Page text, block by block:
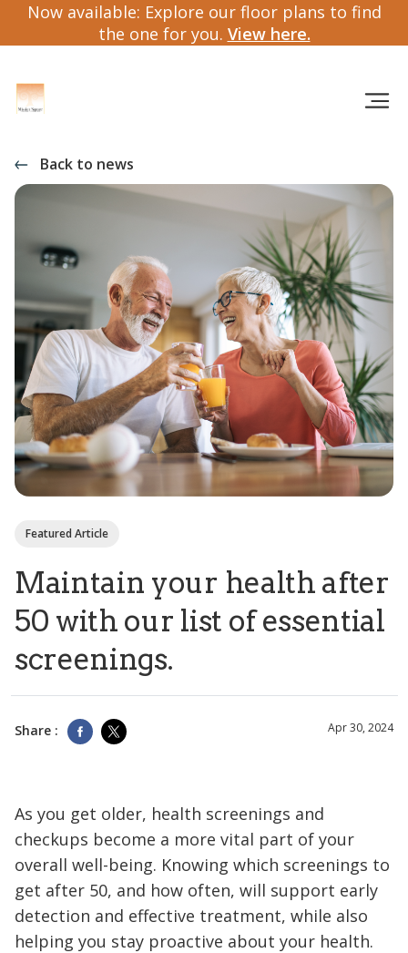
Now available: Explore our floor plans to find
the one for you. View here.
Back to news
Featured Article
Maintain your health after
50 with our list of essential
screenings.
Share : Apr 30, 2024
As you get older, health screenings and
checkups become a more vital part of your
overall well-being. Knowing which screenings to
get after 50, and how often, will support early
detection and effective treatment, while also
helping you stay proactive about your health.